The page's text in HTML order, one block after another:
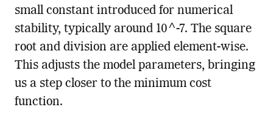
small constant introduced for numerical
stability, typically around 10^-7. The square
root and division are applied element-wise.
This adjusts the model parameters, bringing
us a step closer to the minimum cost
function.